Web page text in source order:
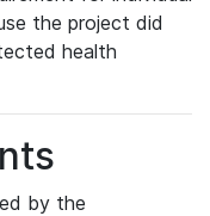
the project did
health
by the